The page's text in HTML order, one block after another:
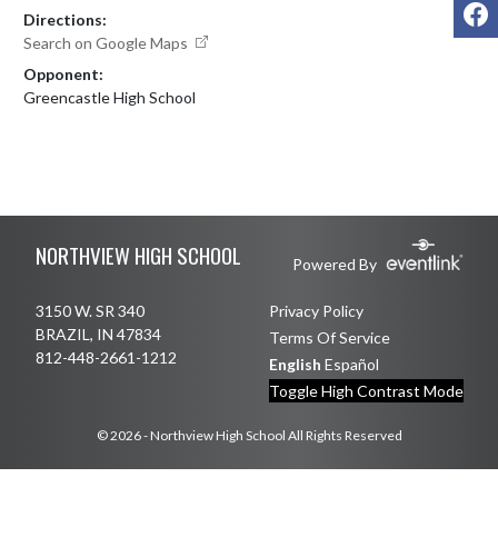
Directions:
Search on Google Maps
Opponent:
Greencastle High School
NORTHVIEW HIGH SCHOOL Powered By
3150 W. SR 340
BRAZIL, IN 47834
812-448-2661-1212
Privacy Policy
Terms Of Service
English Español
Toggle High Contrast Mode
© 2026 - Northview High School All Rights Reserved